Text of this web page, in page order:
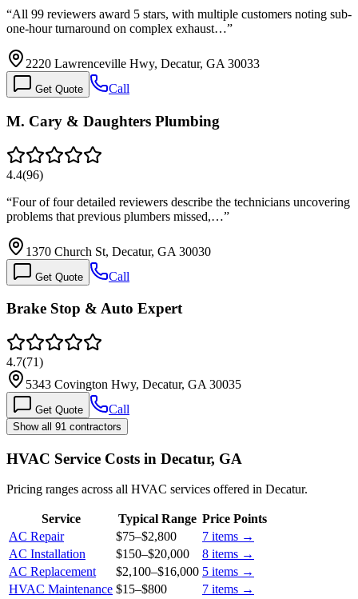
“All 99 reviewers award 5 stars, with multiple customers noting sub-
one-hour turnaround on complex exhaust…”
2220 Lawrenceville Hwy, Decatur, GA 30033
Get Quote Call
M. Cary & Daughters Plumbing
4.4(96)
“Four of four detailed reviewers describe the technicians uncovering
problems that previous plumbers missed,…”
1370 Church St, Decatur, GA 30030
Get Quote Call
Brake Stop & Auto Expert
4.7(71)
5343 Covington Hwy, Decatur, GA 30035
Get Quote Call
Show all 91 contractors
HVAC Service Costs in Decatur, GA
Pricing ranges across all HVAC services offered in Decatur.
Service Typical Range Price Points
AC Repair
$75–$2,800 7 items →
AC Installation
$150–$20,000 8 items →
AC Replacement
$2,100–$16,000 5 items →
HVAC Maintenance $15–$800 7 items →